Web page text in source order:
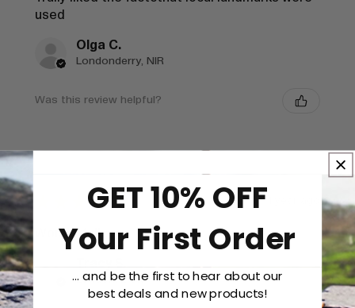
used
Olga C.
Londonderry, NIR
Was this review helpful?
★ ★
Wonderful!
London, ENG
GET 10% OFF
Your First Order
... and be the first to hear about our
best deals and new products!